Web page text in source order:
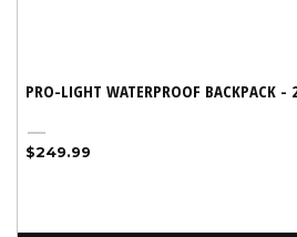
PRO-LIGHT WATERPROOF BACKPACK -
Black
Regular
$249.99